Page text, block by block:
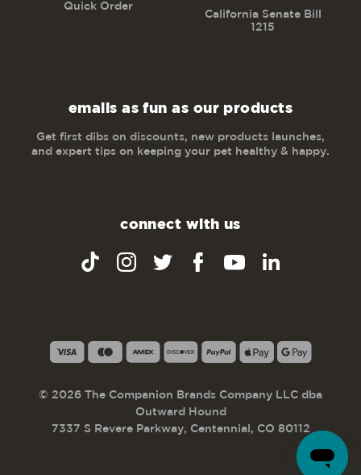
Quick Order
California Senate Bill
1215
emails as fun as our products
Get first dibs on discounts, new products launches,
and expert tips on keeping your pet healthy & happy.
connect with us
© 2026 The Companion Brands Company LLC dba
Outward Hound
7337 S Revere Parkway, Centennial, CO 80112